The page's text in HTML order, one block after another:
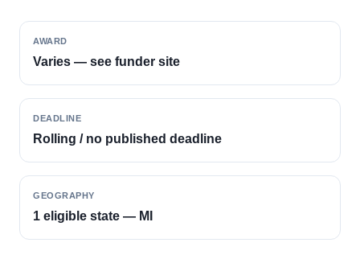
AWARD
Varies — see funder site
DEADLINE
Rolling / no published deadline
GEOGRAPHY
1 eligible state — MI